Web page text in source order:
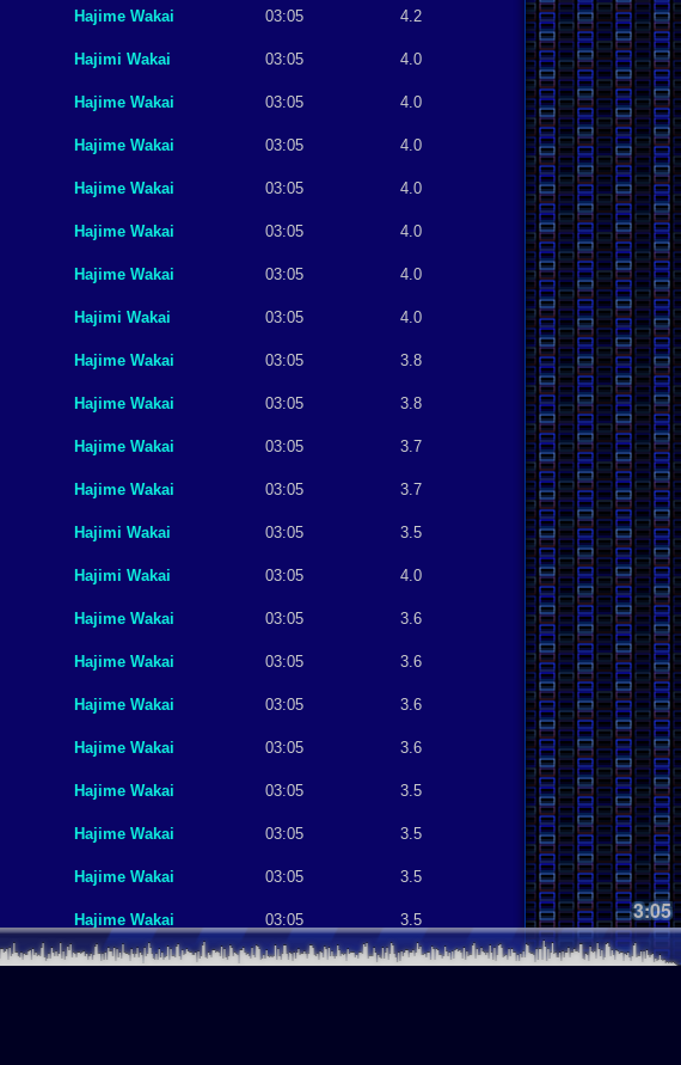
3:05
Hajime Wakai 03:05 4.2
Hajimi Wakai 03:05 4.0
Hajime Wakai 03:05 4.0
Hajime Wakai 03:05 4.0
Hajime Wakai 03:05 4.0
Hajime Wakai 03:05 4.0
Hajime Wakai 03:05 4.0
Hajimi Wakai 03:05 4.0
Hajime Wakai 03:05 3.8
Hajime Wakai 03:05 3.8
Hajime Wakai 03:05 3.7
Hajime Wakai 03:05 3.7
Hajimi Wakai 03:05 3.5
Hajimi Wakai 03:05 4.0
Hajime Wakai 03:05 3.6
Hajime Wakai 03:05 3.6
Hajime Wakai 03:05 3.6
Hajime Wakai 03:05 3.6
Hajime Wakai 03:05 3.5
Hajime Wakai 03:05 3.5
Hajime Wakai 03:05 3.5
Hajime Wakai 03:05 3.5
Hajimi Wakai 03:05 3.5